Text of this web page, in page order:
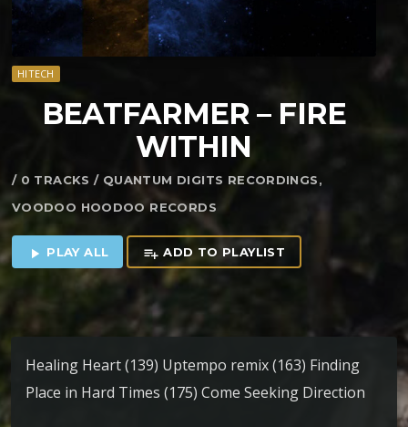
HITECH
BEATFARMER – FIRE
WITHIN
/ 0 TRACKS / QUANTUM DIGITS RECORDINGS,
VOODOO HOODOO RECORDS
play_arrow PLAY ALL playlist_add ADD TO PLAYLIST
Healing Heart (139) Uptempo remix (163) Finding
Place in Hard Times (175) Come Seeking Direction